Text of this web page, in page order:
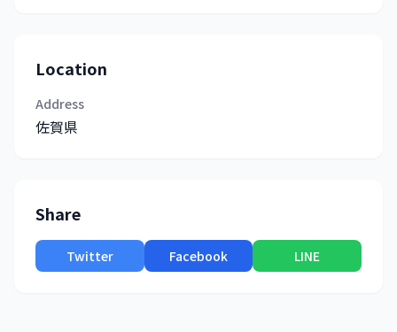
Location
Address
佐賀県
Share
Twitter Facebook LINE